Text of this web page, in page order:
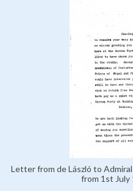
Letter from de László to
from 1st July